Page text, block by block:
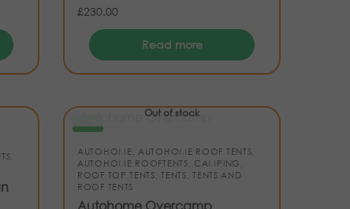
£230.00
Read more
,
Out of stock
AUTOHOME,AUTOHOME ROOF TENTS,
AUTOHOME ROOFTENTS, CAMPING,
ROOF TOP TENTS,TENTS,TENTS AND
ROOF TENTS
Autohome Overcamp